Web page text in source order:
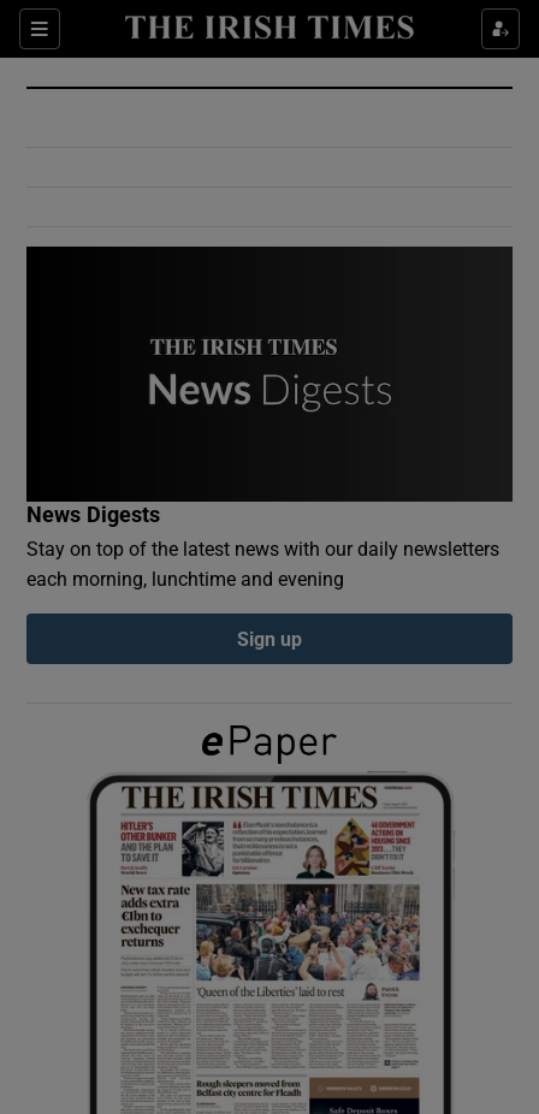
Sections
Show Culture sub sections
Show Environment sub sections
Show Podcasts sub sections
Show Gaeilge sub sections
Show History sub sections
Show Sponsored sub sections
News Digests
Stay on top of the latest news with our daily newsletters
each morning, lunchtime and evening
Sign up